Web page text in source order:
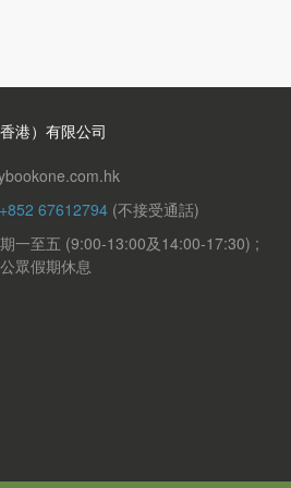
港）有限公司
+852 67612794 (不接受通話)
一至五 (9:00-13:00及14:00-17:30) ;
眾假期休息